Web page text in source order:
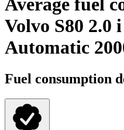
Average fuel
Volvo S80 2.0
Automatic
Fuel consumption